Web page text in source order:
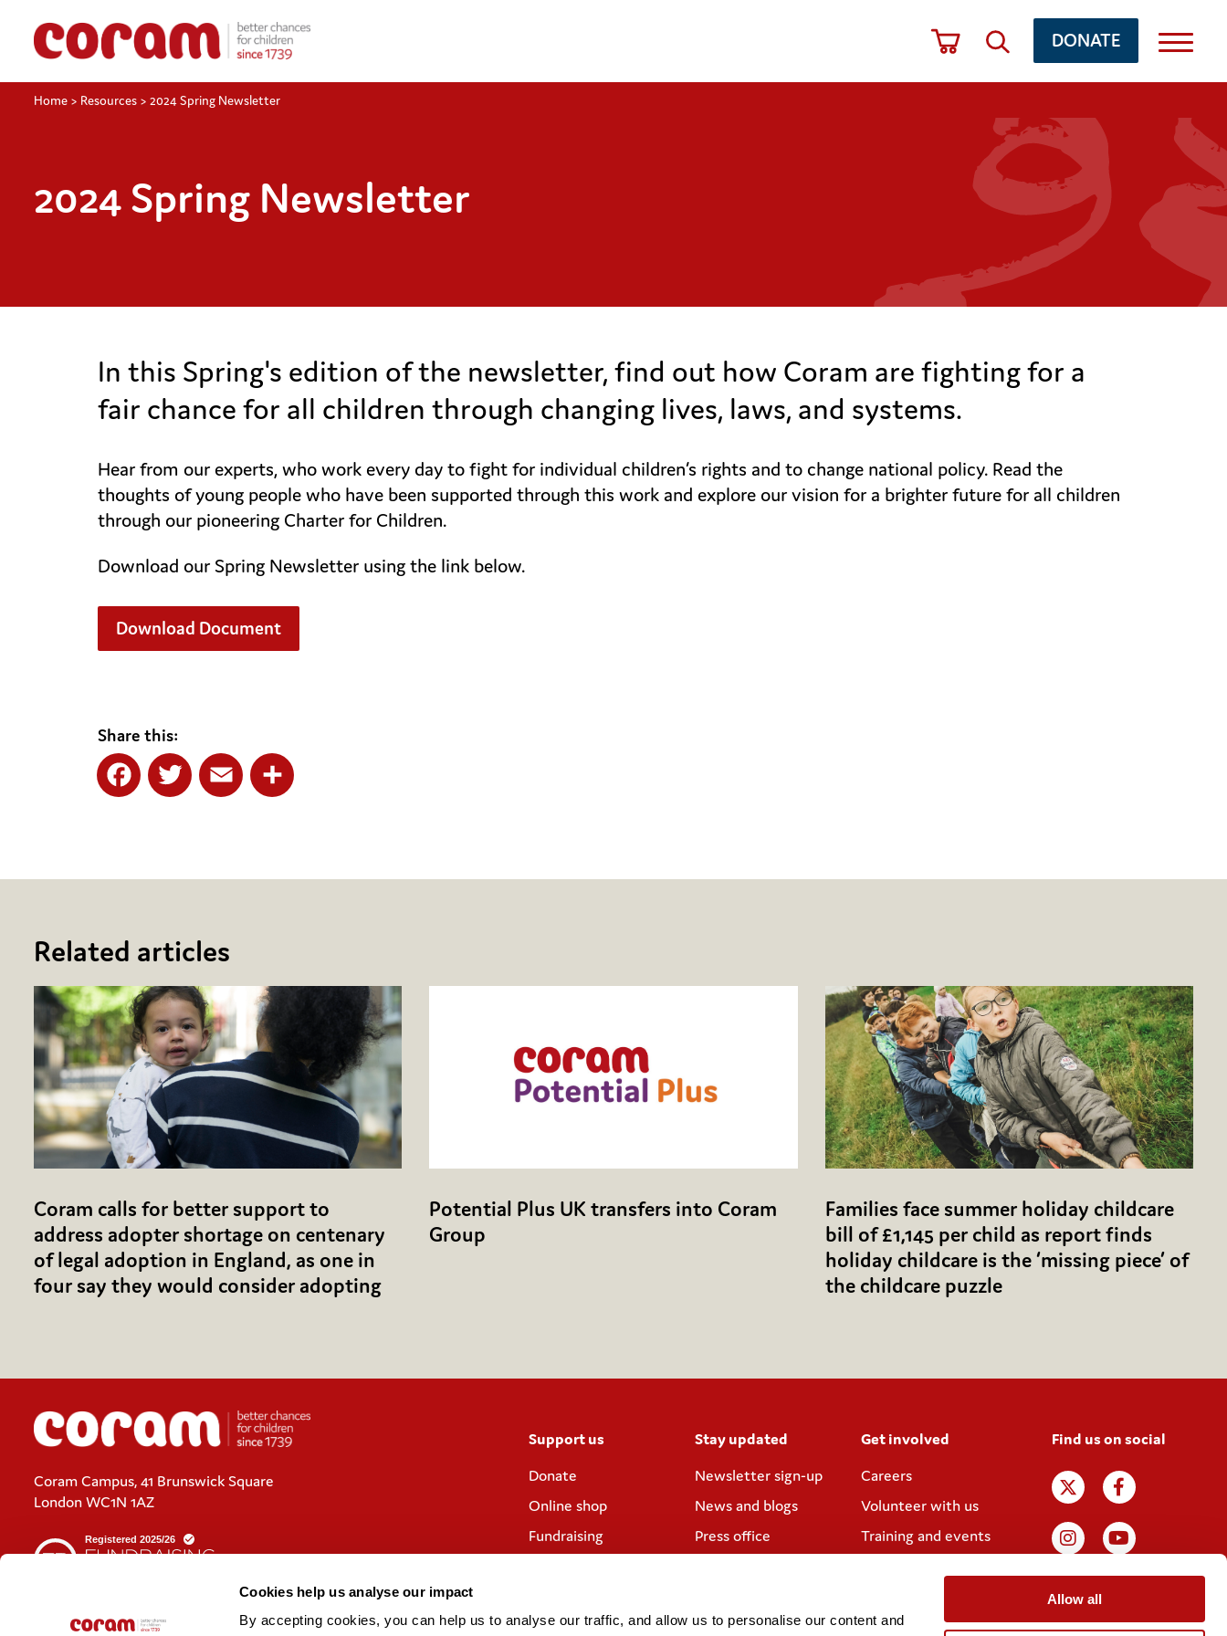
Cookies help us analyse our impact
By accepting cookies, you can help us to analyse our traffic, and allow us to personalise our content and
Allow all
DONATE
Home > Resources > 2024 Spring Newsletter
2024 Spring Newsletter
In this Spring's edition of the newsletter, find out how Coram are fighting for a
fair chance for all children through changing lives, laws, and systems.
Hear from our experts, who work every day to fight for individual children’s rights and to change national policy. Read the
thoughts of young people who have been supported through this work and explore our vision for a brighter future for all children
through our pioneering Charter for Children.
Download our Spring Newsletter using the link below.
Download Document
Share this:
Related articles
Coram calls for better support to
address adopter shortage on centenary
of legal adoption in England, as one in
four say they would consider adopting
Potential Plus UK transfers into Coram
Group
Families face summer holiday childcare
bill of £1,145 per child as report finds
holiday childcare is the ‘missing piece’ of
the childcare puzzle
Support us
Donate
Online shop
Fundraising
Meeting rooms and
Stay updated
Newsletter sign-up
News and blogs
Press office
Get involved
Careers
Volunteer with us
Training and events
Find us on social
Coram Campus, 41 Brunswick Square
London WC1N 1AZ